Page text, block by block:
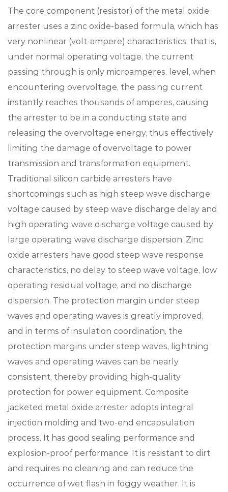
The core component (resistor) of the metal oxide
arrester uses a zinc oxide-based formula, which has
very nonlinear (volt-ampere) characteristics, that is,
under normal operating voltage, the current
passing through is only microamperes. level, when
encountering overvoltage, the passing current
instantly reaches thousands of amperes, causing
the arrester to be in a conducting state and
releasing the overvoltage energy, thus effectively
limiting the damage of overvoltage to power
transmission and transformation equipment.
Traditional silicon carbide arresters have
shortcomings such as high steep wave discharge
voltage caused by steep wave discharge delay and
high operating wave discharge voltage caused by
large operating wave discharge dispersion. Zinc
oxide arresters have good steep wave response
characteristics, no delay to steep wave voltage, low
operating residual voltage, and no discharge
dispersion. The protection margin under steep
waves and operating waves is greatly improved,
and in terms of insulation coordination, the
protection margins under steep waves, lightning
waves and operating waves can be nearly
consistent, thereby providing high-quality
protection for power equipment. Composite
jacketed metal oxide arrester adopts integral
injection molding and two-end encapsulation
process. It has good sealing performance and
explosion-proof performance. It is resistant to dirt
and requires no cleaning and can reduce the
occurrence of wet flash in foggy weather. It is